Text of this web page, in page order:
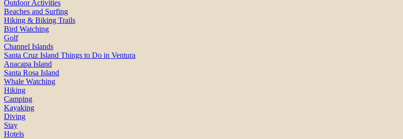
Outdoor Activities
Beaches and Surfing
Hiking & Biking Trails
Bird Watching
Golf
Channel Islands
Santa Cruz Island Things to Do in Ventura
Anacapa Island
Santa Rosa Island
Whale Watching
Hiking
Camping
Kayaking
Diving
Stay
Hotels